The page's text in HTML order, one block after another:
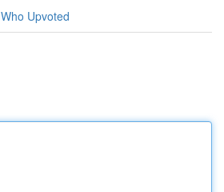
Who Upvoted